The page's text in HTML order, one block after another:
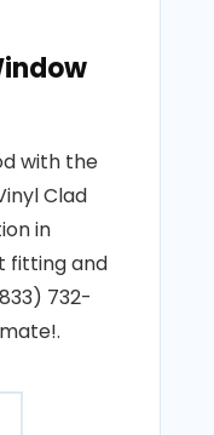
with the
Clad
in
fitting and
732-